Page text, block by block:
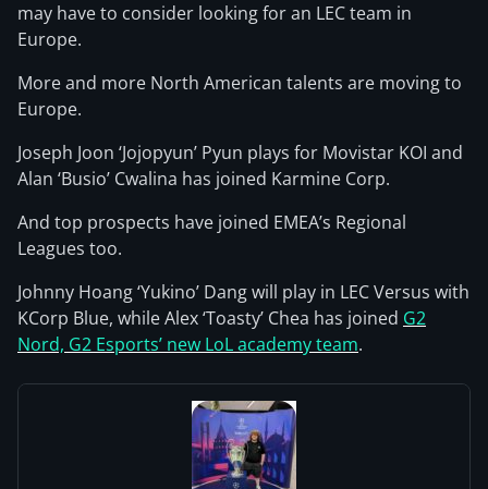
may have to consider looking for an LEC team in
Europe.
More and more North American talents are moving to
Europe.
Joseph Joon ‘Jojopyun’ Pyun plays for Movistar KOI and
Alan ‘Busio’ Cwalina has joined Karmine Corp.
And top prospects have joined EMEA’s Regional
Leagues too.
Johnny Hoang ‘Yukino’ Dang will play in LEC Versus with
KCorp Blue, while Alex ‘Toasty’ Chea has joined G2
Nord, G2 Esports’ new LoL academy team.